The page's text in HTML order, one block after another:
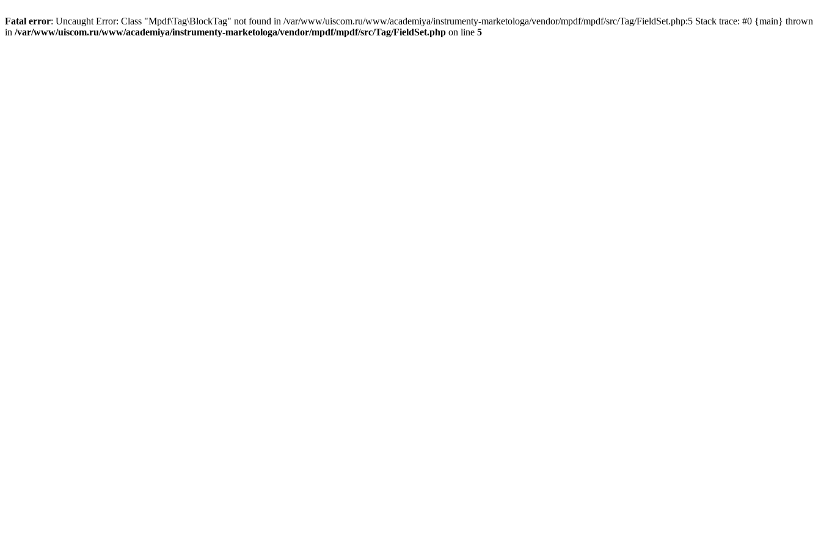
Fatal error: Uncaught Error: Class "Mpdf\Tag\BlockTag" not found in /var/www/uiscom.ru/www/academiya/instrumenty-marketologa/vendor/mpdf/mpdf/src/Tag/FieldSet.php:5 Stack trace: #0 {main} thrown
in /var/www/uiscom.ru/www/academiya/instrumenty-marketologa/vendor/mpdf/mpdf/src/Tag/FieldSet.php on line 5